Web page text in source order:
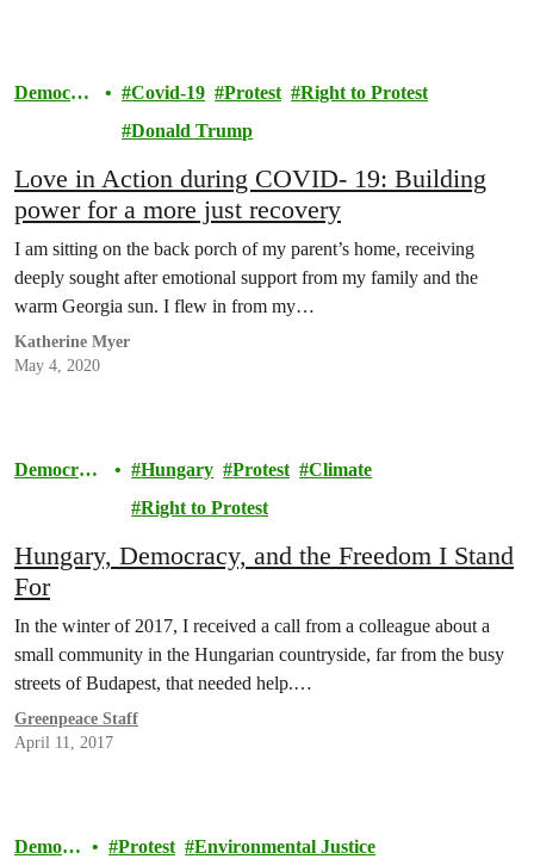
Democra
Covid-19 Protest
Right to Protest
Donald Trump
Love in Action during COVID- 19: Building
power for a more just recovery
I am sitting on the back porch of my parent’s home, receiving
deeply sought after emotional support from my family and the
warm Georgia sun. I flew in from my…
Katherine Myer
May 4, 2020
Democrac
Hungary Protest
Climate
Right to Protest
Hungary, Democracy, and the Freedom I Stand
For
In the winter of 2017, I received a call from a colleague about a
small community in the Hungarian countryside, far from the busy
streets of Budapest, that needed help.…
Greenpeace Staff
April 11, 2017
Democr
Protest
Environmental Justice